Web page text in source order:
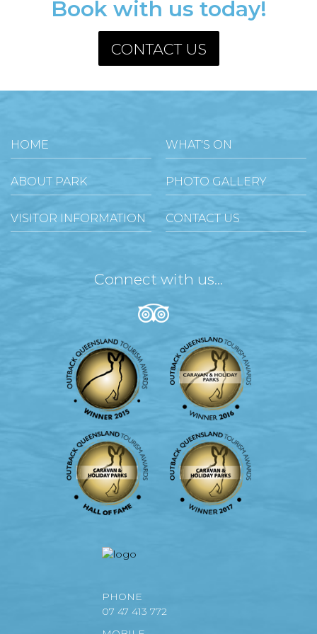
Book with us today!
CONTACT US
HOME WHAT'S ON
ABOUT PARK PHOTO GALLERY
VISITOR INFORMATION CONTACT US
Connect with us...
PHONE
07 47 413 772